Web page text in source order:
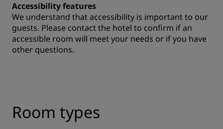
Accessibility features
We understand that accessibility is important to our
guests. Please contact the hotel to confirm if an
accessible room will meet your needs or if you have
other questions.
Room types